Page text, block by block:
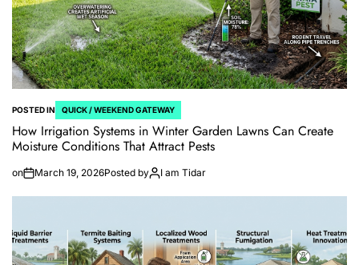
POSTED IN QUICK / WEEKEND GATEWAY
How Irrigation Systems in Winter Garden Lawns Can Create
Moisture Conditions That Attract Pests
on March 19, 2026Posted by I am Tidar